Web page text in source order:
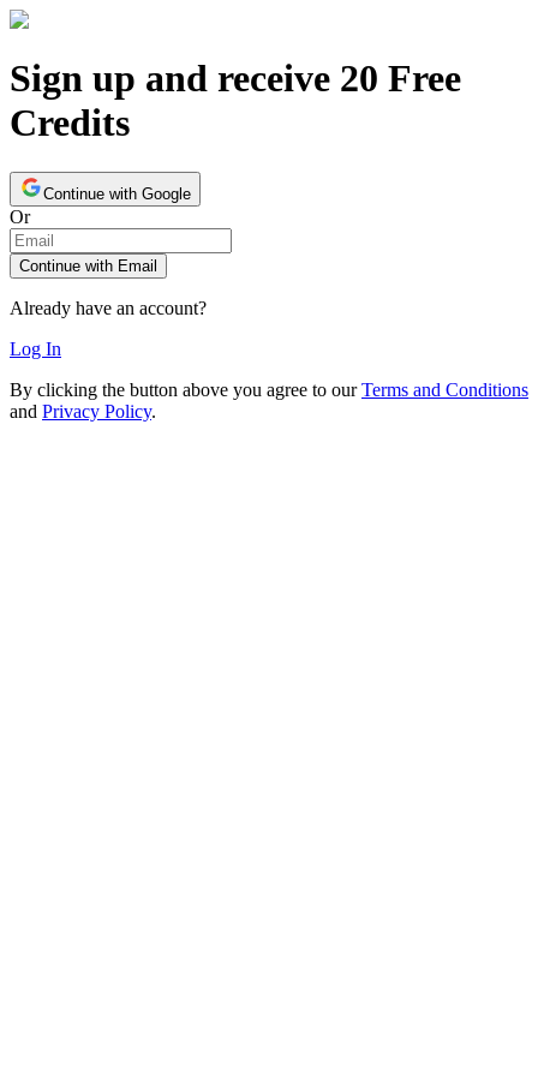
Sign up and receive 20 Free
Credits
Continue with Google
Or
Continue with Email
Already have an account?
Log In
By clicking the button above you agree to our Terms and Conditions
and Privacy Policy.